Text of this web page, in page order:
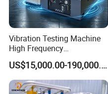
Vibration Testing Machine
High Frequency
Electromagnetic Shaker
Auto Parts Electronic
Product Vibration Test
Bench
US$15,000.00-190,000.00